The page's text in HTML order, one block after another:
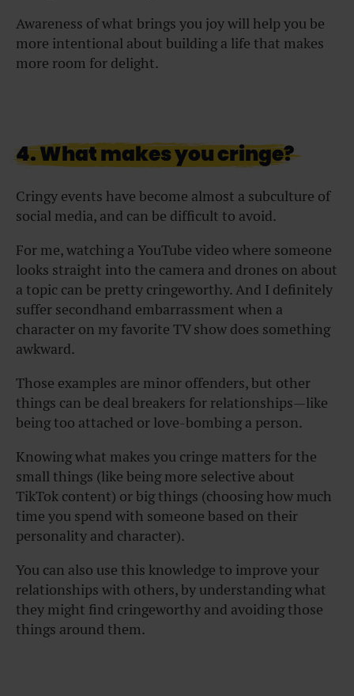
Awareness of what brings you joy will help you be
more intentional about building a life that makes
more room for delight.
4. What makes you cringe?
Cringy events have become almost a subculture of
social media, and can be difficult to avoid.
For me, watching a YouTube video where someone
looks straight into the camera and drones on about
a topic can be pretty cringeworthy. And I definitely
suffer secondhand embarrassment when a
character on my favorite TV show does something
awkward.
Those examples are minor offenders, but other
things can be deal breakers for relationships—like
being too attached or love-bombing a person.
Knowing what makes you cringe matters for the
small things (like being more selective about
TikTok content) or big things (choosing how much
time you spend with someone based on their
personality and character).
You can also use this knowledge to improve your
relationships with others, by understanding what
they might find cringeworthy and avoiding those
things around them.